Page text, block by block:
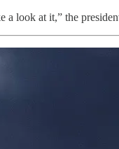
a look at it,” the